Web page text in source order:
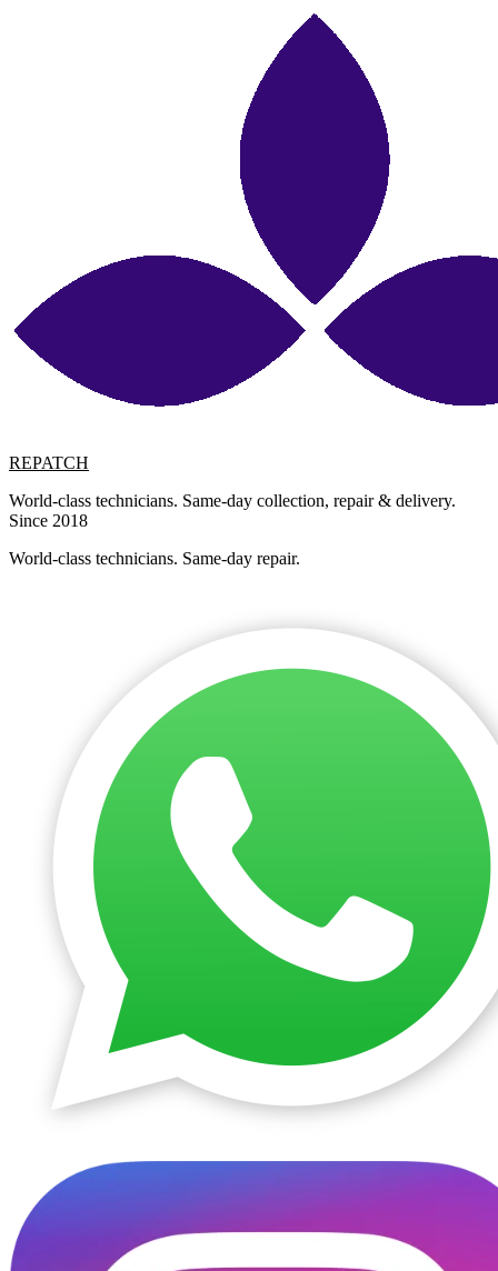
REPATCH
World-class technicians. Same-day collection, repair & delivery.
Since 2018
World-class technicians. Same-day repair.